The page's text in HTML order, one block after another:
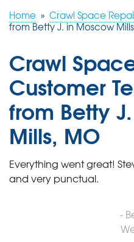
Home » Crawl Space
from Betty J. in Moscow
Crawl
Customer
from Betty
Mills, MO
Everything went great!
and very punctual.
-